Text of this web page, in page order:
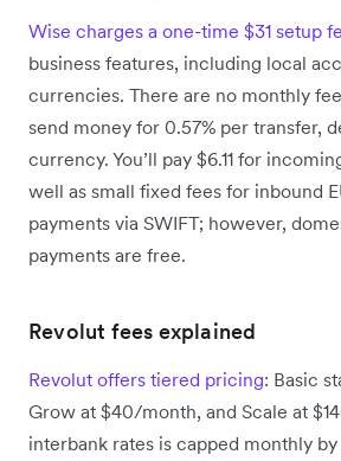
Wise charges a one-time $31 setup
business features, including local
currencies. There are no monthly
send money for 0.57% per transfer,
currency. You’ll pay $6.11 for
well as small fixed fees for inbound
payments via SWIFT; however,
payments are free.
Revolut fees explained
Revolut offers tiered pricing: Basic
Grow at $40/month, and Scale at
interbank rates is capped monthly